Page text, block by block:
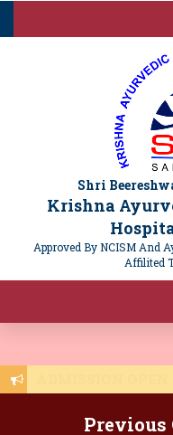
Shri
Krishna
Approved By NCISM And
Affilited
Public
Previous